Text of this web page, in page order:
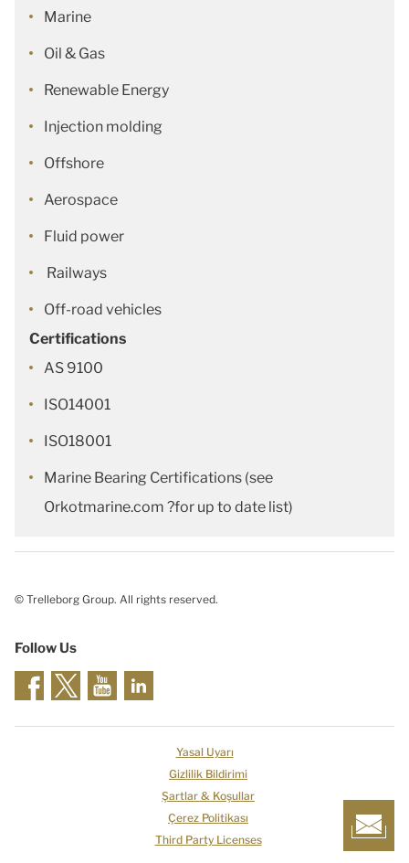
Marine
Oil & Gas
Renewable Energy
Injection molding
Offshore
Aerospace
Fluid power
Railways
Off-road vehicles
Certifications
AS 9100
ISO14001
ISO18001
Marine Bearing Certifications (see
Orkotmarine.com ?for up to date list)
© Trelleborg Group. All rights reserved.
Follow Us
Yasal Uyarı
Gizlilik Bildirimi
Şartlar & Koşullar
Çerez Politikası
Third Party Licenses